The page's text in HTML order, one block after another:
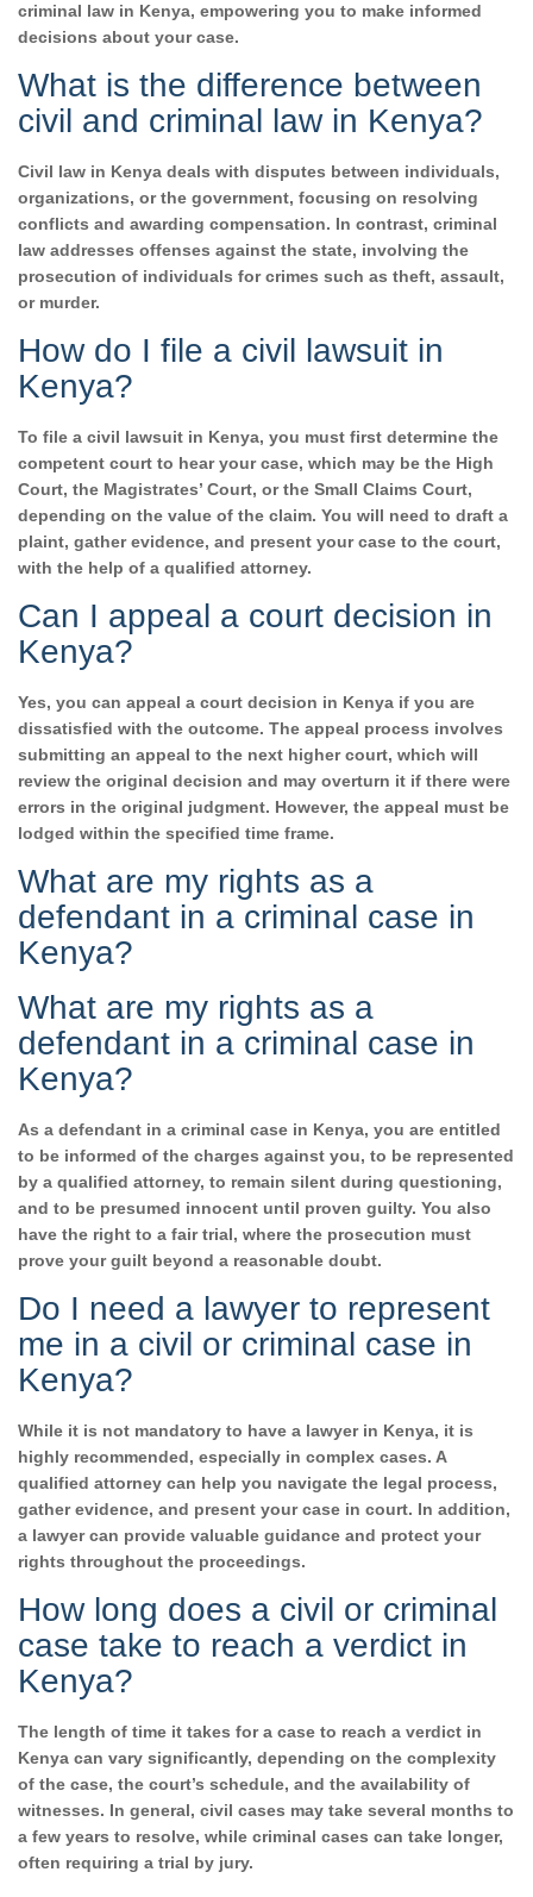
criminal law in Kenya, empowering you to make informed
decisions about your case.
What is the difference between
civil and criminal law in Kenya?
Civil law in Kenya deals with disputes between individuals,
organizations, or the government, focusing on resolving
conflicts and awarding compensation. In contrast, criminal
law addresses offenses against the state, involving the
prosecution of individuals for crimes such as theft, assault,
or murder.
How do I file a civil lawsuit in
Kenya?
To file a civil lawsuit in Kenya, you must first determine the
competent court to hear your case, which may be the High
Court, the Magistrates’ Court, or the Small Claims Court,
depending on the value of the claim. You will need to draft a
plaint, gather evidence, and present your case to the court,
with the help of a qualified attorney.
Can I appeal a court decision in
Kenya?
Yes, you can appeal a court decision in Kenya if you are
dissatisfied with the outcome. The appeal process involves
submitting an appeal to the next higher court, which will
review the original decision and may overturn it if there were
errors in the original judgment. However, the appeal must be
lodged within the specified time frame.
What are my rights as a
defendant in a criminal case in
Kenya?
What are my rights as a
defendant in a criminal case in
Kenya?
As a defendant in a criminal case in Kenya, you are entitled
to be informed of the charges against you, to be represented
by a qualified attorney, to remain silent during questioning,
and to be presumed innocent until proven guilty. You also
have the right to a fair trial, where the prosecution must
prove your guilt beyond a reasonable doubt.
Do I need a lawyer to represent
me in a civil or criminal case in
Kenya?
While it is not mandatory to have a lawyer in Kenya, it is
highly recommended, especially in complex cases. A
qualified attorney can help you navigate the legal process,
gather evidence, and present your case in court. In addition,
a lawyer can provide valuable guidance and protect your
rights throughout the proceedings.
How long does a civil or criminal
case take to reach a verdict in
Kenya?
The length of time it takes for a case to reach a verdict in
Kenya can vary significantly, depending on the complexity
of the case, the court’s schedule, and the availability of
witnesses. In general, civil cases may take several months to
a few years to resolve, while criminal cases can take longer,
often requiring a trial by jury.